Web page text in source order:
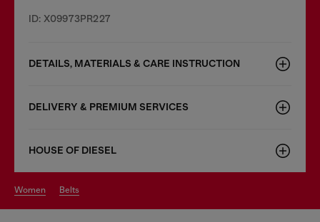
ID: X09973PR227
DETAILS, MATERIALS & CARE INSTRUCTION
DELIVERY & PREMIUM SERVICES
HOUSE OF DIESEL
women belts